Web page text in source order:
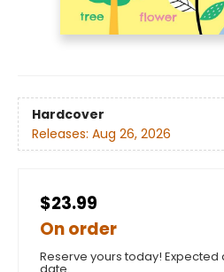
Hardcover
Releases: Aug 26, 2026
$23.99
On order
Reserve yours today!